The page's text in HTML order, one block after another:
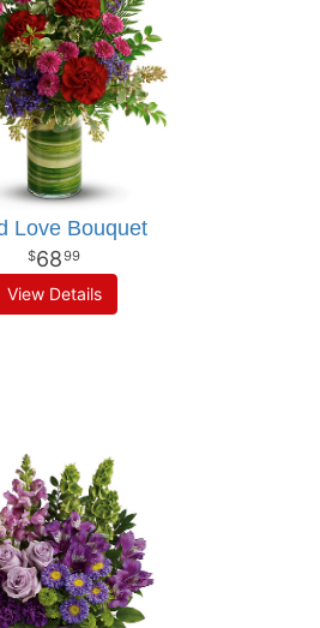
Love Bouquet
6899
View Details